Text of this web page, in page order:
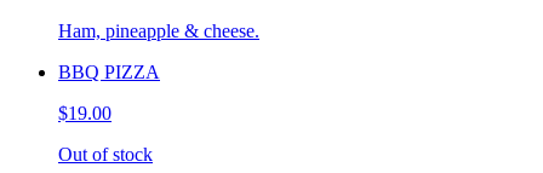
Ham, pineapple & cheese.
BBQ PIZZA
$19.00
Out of stock